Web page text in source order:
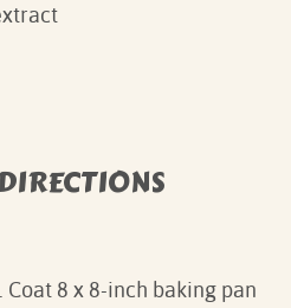
Coat 8 x 8-inch baking pan